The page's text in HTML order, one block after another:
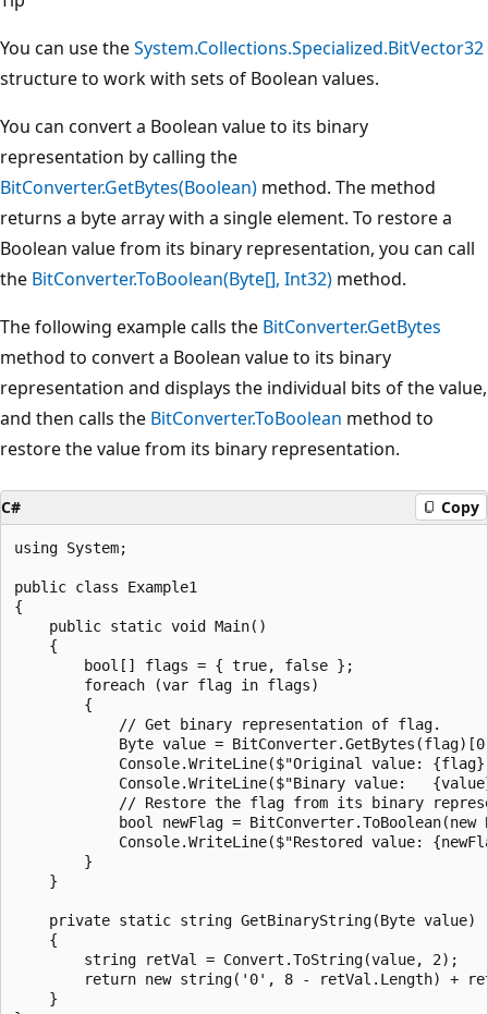
You can use theSystem.Collections.Specialized.BitVector32
structure to work with sets of Boolean values.
You can convert a Boolean value to its binary
representation by calling the
BitConverter.GetBytes(Boolean) method. The method
returns a byte array with a single element. To restore a
Boolean value from its binary representation, you can call
the BitConverter.ToBoolean(Byte[], Int32) method.
The following example calls the BitConverter.GetBytes
method to convert a Boolean value to its binary
representation and displays the individual bits of the value,
and then calls the BitConverter.ToBoolean method to
restore the value from its binary representation.
C# Copy
using System;
public class Example1
{
    public static void Main()
    {
        bool[] flags = { true, false };
        foreach (var flag in flags)
        {
            // Get binary representation of flag.
Byte value =
Console.WriteLine($"Original value:
Console.WriteLine($"Binary value:
// Restore the flag from its binary
bool newFlag = BitConverter.ToBoolean(new
Console.WriteLine($"Restored value:
        }
    }
    private static string GetBinaryString(Byte value)
    {
        string retVal = Convert.ToString(value, 2);
return new string('0', 8 - retVal.Length) +
    }